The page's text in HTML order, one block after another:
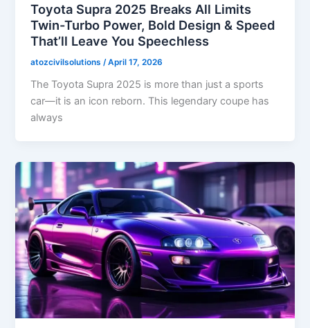
Toyota Supra 2025 Breaks All Limits
Twin-Turbo Power, Bold Design & Speed
That’ll Leave You Speechless
atozcivilsolutions /April 17, 2026
The Toyota Supra 2025 is more than just a sports
car—it is an icon reborn. This legendary coupe has
always